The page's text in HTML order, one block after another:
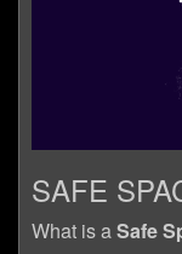
SAFE
What is aSafe